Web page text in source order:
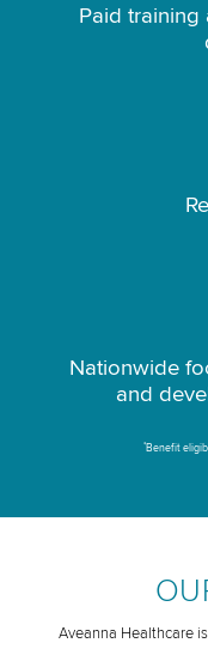
Paid
Nationwide
and
*Benefit
Aveanna Healthcare